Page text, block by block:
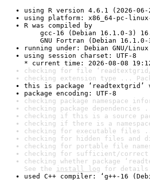
using R version 4.6.1 (2026-06-
using platform: x86_64-pc-
R was compiled by
gcc-16 (Debian 16.1.0-3)
GNU Fortran (Debian 16.1.0-
running under: Debian GNU/
using session charset: UTF-8
* current time: 2026-08-08
checking for file ‘readtextgrid/
checking extension type ...
this is package ‘readtextgrid’
package encoding: UTF-8
checking package namespace
checking package dependencies
checking if this is a source
checking if there is a
checking for executable files
checking for hidden files and
checking for portable file
checking for sufficient/
checking whether package
See the install log for
used C++ compiler: ‘g++-16